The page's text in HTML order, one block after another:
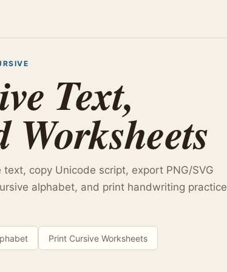
Text,
Worksheets
copy Unicode script, export PNG/SVG
alphabet, and print handwriting practice
Print Cursive Worksheets